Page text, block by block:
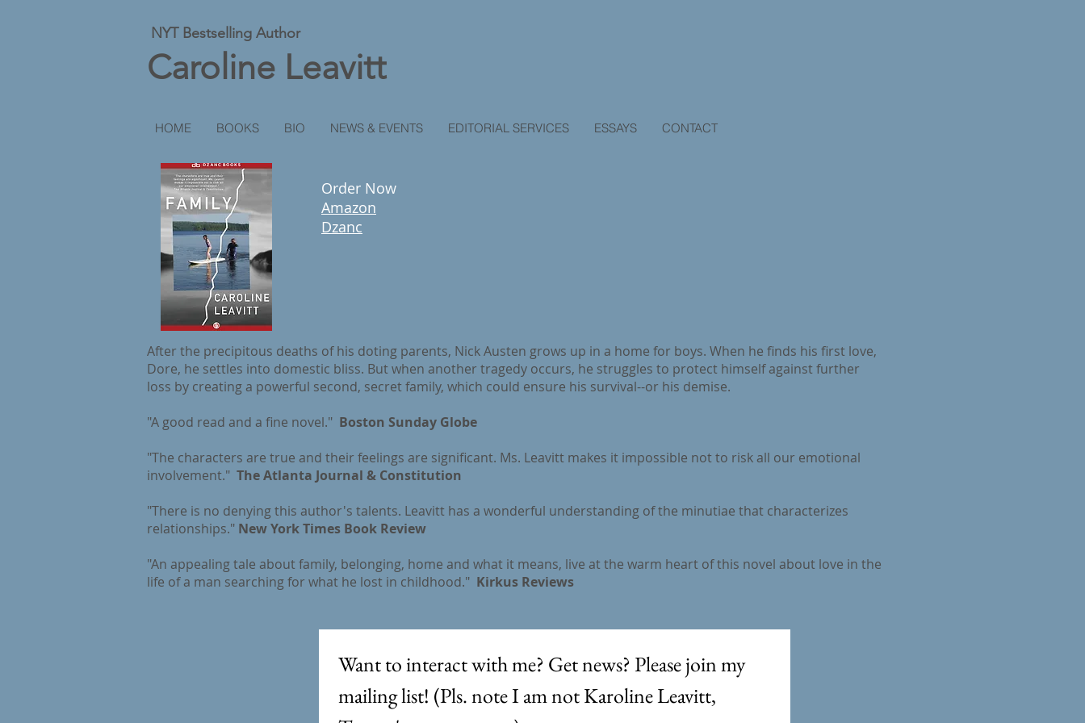
NYT Bestselling Author
Caroline Leavitt
HOME BOOKS BIO NEWS & EVENTS EDITORIAL SERVICES ESSAYS CONTACT
Order Now
Amazon
Dzanc
After the precipitous deaths of his doting parents, Nick Austen grows up in a home for boys. When he finds his first love,
Dore, he settles into domestic bliss. But when another tragedy occurs, he struggles to protect himself against further
loss by creating a powerful second, secret family, which could ensure his survival--or his demise.
"A good read and a fine novel." Boston Sunday Globe
"The characters are true and their feelings are significant. Ms. Leavitt makes it impossible not to risk all our emotional
involvement." The Atlanta Journal & Constitution
"There is no denying this author's talents. Leavitt has a wonderful understanding of the minutiae that characterizes
relationships." New York Times Book Review
"An appealing tale about family, belonging, home and what it means, live at the warm heart of this novel about love in the
life of a man searching for what he lost in childhood." Kirkus Reviews
Want to interact with me? Get news? Please join my
mailing list! (Pls. note I am not Karoline Leavitt,